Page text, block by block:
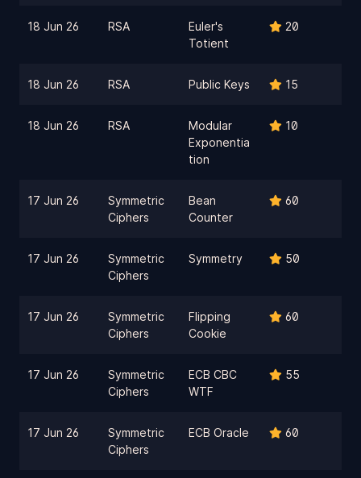
18 Jun 26 RSA
Euler's
Totient
20
18 Jun 26 RSA Public Keys 15
18 Jun 26 RSA
Modular
Exponentia
tion
10
17 Jun 26
Symmetric
Ciphers
Bean
Counter
60
17 Jun 26
Symmetric
Ciphers
Symmetry 50
17 Jun 26
Symmetric
Ciphers
Flipping
Cookie
60
17 Jun 26
Symmetric
Ciphers
ECB CBC
WTF
55
17 Jun 26
Symmetric
Ciphers
ECB Oracle 60